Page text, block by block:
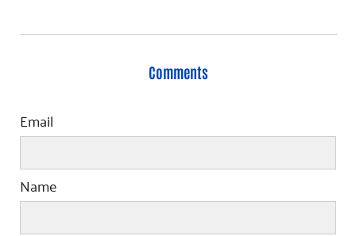
Comments
Email
Name